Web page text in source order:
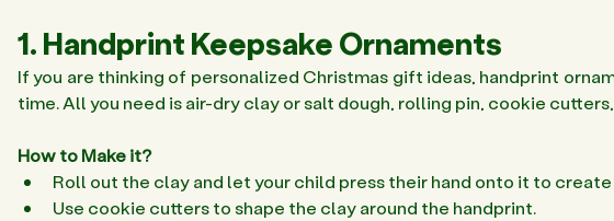
1. Handprint Keepsake Ornaments
If you are thinking of personalized Christmas gift ideas, handprint
time. All you need is air-dry clay or salt dough, rolling pin, cookie
How to Make it?
Roll out the clay and let your child press their hand onto it to create
Use cookie cutters to shape the clay around the handprint.